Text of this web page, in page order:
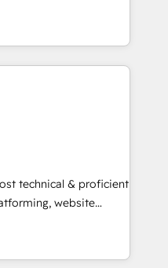
for companies
marketing, sales,
utilizing RevOps
largest HubSpot
executed over a
analysis,
Leveraging
focus on
converting leads.
technical & proficient
website
in multi-hub
& enterprise